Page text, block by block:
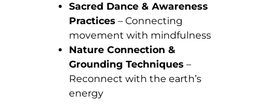
Sacred Dance & Awareness
Practices – Connecting
movement with mindfulness
Nature Connection &
Grounding Techniques –
Reconnect with the earth’s
energy